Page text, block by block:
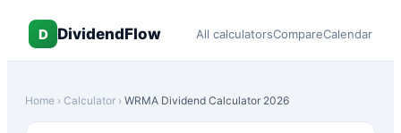
D DividendFlow All calculatorsCompareCalendar
Home › Calculator › WRMA Dividend Calculator 2026